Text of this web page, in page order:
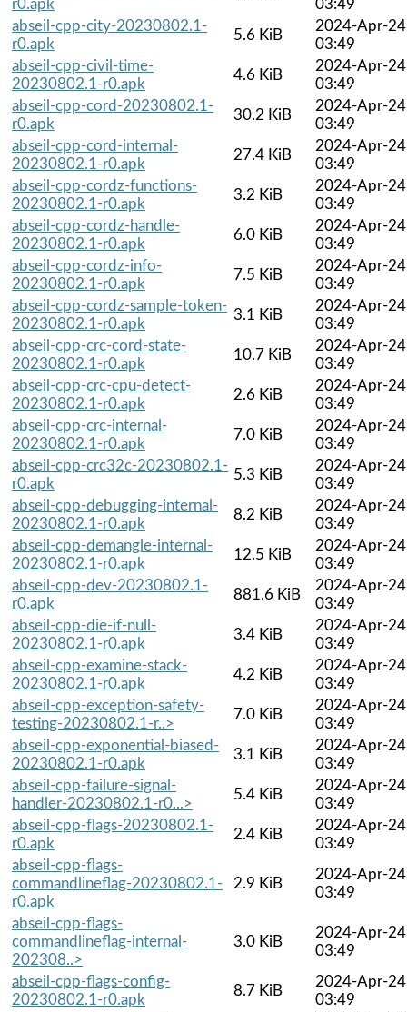
r0.apk
03:49
abseil-cpp-city-20230802.1-
r0.apk
5.6 KiB
2024-Apr-24
03:49
abseil-cpp-civil-time-
20230802.1-r0.apk
4.6 KiB
2024-Apr-24
03:49
abseil-cpp-cord-20230802.1-
r0.apk
30.2 KiB
2024-Apr-24
03:49
abseil-cpp-cord-internal-
20230802.1-r0.apk
27.4 KiB
2024-Apr-24
03:49
abseil-cpp-cordz-functions-
20230802.1-r0.apk
3.2 KiB
2024-Apr-24
03:49
abseil-cpp-cordz-handle-
20230802.1-r0.apk
6.0 KiB
2024-Apr-24
03:49
abseil-cpp-cordz-info-
20230802.1-r0.apk
7.5 KiB
2024-Apr-24
03:49
abseil-cpp-cordz-sample-token-
20230802.1-r0.apk
3.1 KiB
2024-Apr-24
03:49
abseil-cpp-crc-cord-state-
20230802.1-r0.apk
10.7 KiB
2024-Apr-24
03:49
abseil-cpp-crc-cpu-detect-
20230802.1-r0.apk
2.6 KiB
2024-Apr-24
03:49
abseil-cpp-crc-internal-
20230802.1-r0.apk
7.0 KiB
2024-Apr-24
03:49
abseil-cpp-crc32c-20230802.1-
r0.apk
5.3 KiB
2024-Apr-24
03:49
abseil-cpp-debugging-internal-
20230802.1-r0.apk
8.2 KiB
2024-Apr-24
03:49
abseil-cpp-demangle-internal-
20230802.1-r0.apk
12.5 KiB
2024-Apr-24
03:49
abseil-cpp-dev-20230802.1-
r0.apk
881.6 KiB
2024-Apr-24
03:49
abseil-cpp-die-if-null-
20230802.1-r0.apk
3.4 KiB
2024-Apr-24
03:49
abseil-cpp-examine-stack-
20230802.1-r0.apk
4.2 KiB
2024-Apr-24
03:49
abseil-cpp-exception-safety-
testing-20230802.1-r..>
7.0 KiB
2024-Apr-24
03:49
abseil-cpp-exponential-biased-
20230802.1-r0.apk
3.1 KiB
2024-Apr-24
03:49
abseil-cpp-failure-signal-
handler-20230802.1-r0...>
5.4 KiB
2024-Apr-24
03:49
abseil-cpp-flags-20230802.1-
r0.apk
2.4 KiB
2024-Apr-24
03:49
abseil-cpp-flags-
commandlineflag-20230802.1-
r0.apk
2.9 KiB
2024-Apr-24
03:49
abseil-cpp-flags-
commandlineflag-internal-
202308..>
3.0 KiB
2024-Apr-24
03:49
abseil-cpp-flags-config-
20230802.1-r0.apk
8.7 KiB
2024-Apr-24
03:49